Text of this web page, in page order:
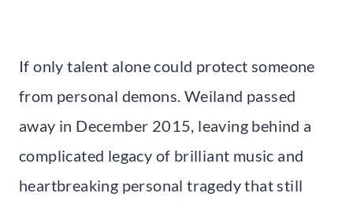
If only talent alone could protect someone
from personal demons. Weiland passed
away in December 2015, leaving behind a
complicated legacy of brilliant music and
heartbreaking personal tragedy that still